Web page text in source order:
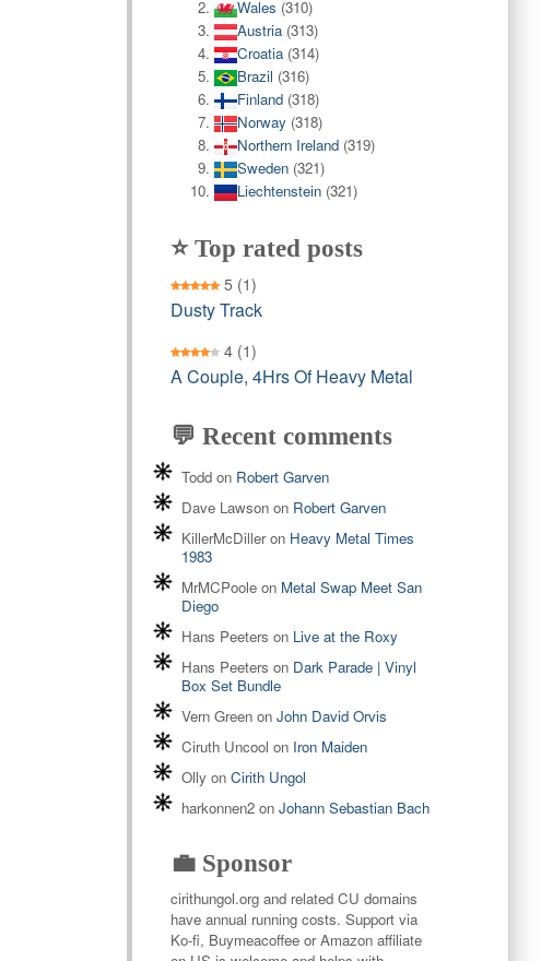
Wales (310)
Austria (313)
Croatia (314)
Brazil (316)
Finland (318)
Norway (318)
Northern Ireland (319)
Sweden (321)
Liechtenstein (321)
⭐ Top rated posts
5 (1)
Dusty Track
4 (1)
A Couple, 4Hrs Of Heavy Metal
💬 Recent comments
Toddon Robert Garven
Dave Lawsonon Robert Garven
KillerMcDilleron Heavy Metal Times
1983
MrMCPooleon Metal Swap Meet San
Diego
Hans Peeters on Live at the Roxy
Hans Peeters on Dark Parade | Vinyl
Box Set Bundle
Vern Greenon John David Orvis
Ciruth Uncool on Iron Maiden
Ollyon Cirith Ungol
harkonnen2on Johann Sebastian Bach
💼 Sponsor
cirithungol.org and related CU domains
have annual running costs. Support via
Ko-fi, Buymeacoffee or Amazon affiliate